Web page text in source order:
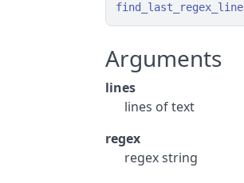
find_last_regex_line
Arguments
lines
lines of text
regex
regex string